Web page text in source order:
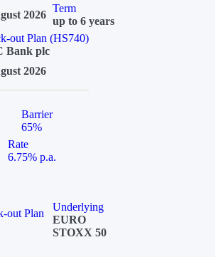
2026
Term
up to 6 years
out Plan (HS740)
Bank plc
2026
Barrier
65%
Rate
6.75% p.a.
out Plan
Underlying
EURO
STOXX 50